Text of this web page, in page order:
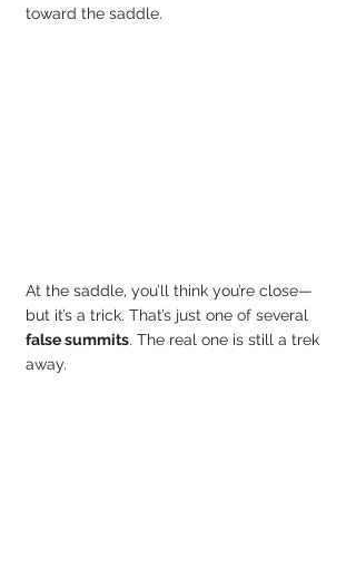
toward the saddle.
At the saddle, you’ll think you’re close—
but it’s a trick. That’s just one of several
false summits. The real one is still a trek
away.